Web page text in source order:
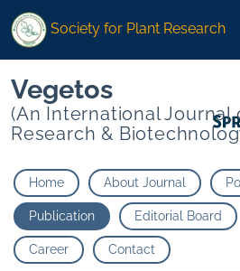
Society for Plant Research
Vegetos
(An International Journal
Research &
Home About Journal
Publication Editorial Board
Career Contact